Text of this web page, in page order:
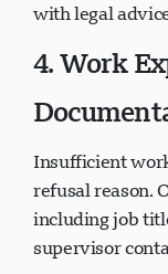
with legal
4. Work
Insufficient
refusal reason.
including job
supervisor